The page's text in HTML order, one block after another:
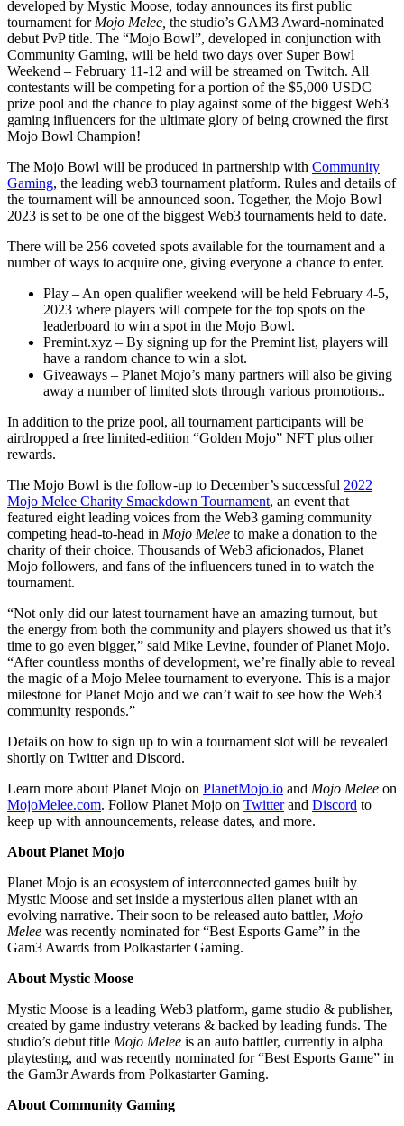
developed by Mystic Moose, today announces its first public
tournament for Mojo Melee, the studio’s GAM3 Award-nominated
debut PvP title. The “Mojo Bowl”, developed in conjunction with
Community Gaming, will be held two days over Super Bowl
Weekend – February 11-12 and will be streamed on Twitch. All
contestants will be competing for a portion of the $5,000 USDC
prize pool and the chance to play against some of the biggest Web3
gaming influencers for the ultimate glory of being crowned the first
Mojo Bowl Champion!
The Mojo Bowl will be produced in partnership with Community
Gaming, the leading web3 tournament platform. Rules and details of
the tournament will be announced soon. Together, the Mojo Bowl
2023 is set to be one of the biggest Web3 tournaments held to date.
There will be 256 coveted spots available for the tournament and a
number of ways to acquire one, giving everyone a chance to enter.
Play – An open qualifier weekend will be held February 4-5,
2023 where players will compete for the top spots on the
leaderboard to win a spot in the Mojo Bowl.
Premint.xyz – By signing up for the Premint list, players will
have a random chance to win a slot.
Giveaways – Planet Mojo’s many partners will also be giving
away a number of limited slots through various promotions..
In addition to the prize pool, all tournament participants will be
airdropped a free limited-edition “Golden Mojo” NFT plus other
rewards.
The Mojo Bowl is the follow-up to December’s successful 2022
Mojo Melee Charity Smackdown Tournament, an event that
featured eight leading voices from the Web3 gaming community
competing head-to-head in Mojo Melee to make a donation to the
charity of their choice. Thousands of Web3 aficionados, Planet
Mojo followers, and fans of the influencers tuned in to watch the
tournament.
“Not only did our latest tournament have an amazing turnout, but
the energy from both the community and players showed us that it’s
time to go even bigger,” said Mike Levine, founder of Planet Mojo.
“After countless months of development, we’re finally able to reveal
the magic of a Mojo Melee tournament to everyone. This is a major
milestone for Planet Mojo and we can’t wait to see how the Web3
community responds.”
Details on how to sign up to win a tournament slot will be revealed
shortly on Twitter and Discord.
Learn more about Planet Mojo on PlanetMojo.io and Mojo Melee on
MojoMelee.com. Follow Planet Mojo on Twitterand Discord to
keep up with announcements, release dates, and more.
About Planet Mojo
Planet Mojo is an ecosystem of interconnected games built by
Mystic Moose and set inside a mysterious alien planet with an
evolving narrative. Their soon to be released auto battler, Mojo
Melee was recently nominated for “Best Esports Game” in the
Gam3 Awards from Polkastarter Gaming.
About Mystic Moose
Mystic Moose is a leading Web3 platform, game studio & publisher,
created by game industry veterans & backed by leading funds. The
studio’s debut title Mojo Melee is an auto battler, currently in alpha
playtesting, and was recently nominated for “Best Esports Game” in
the Gam3r Awards from Polkastarter Gaming.
About Community Gaming